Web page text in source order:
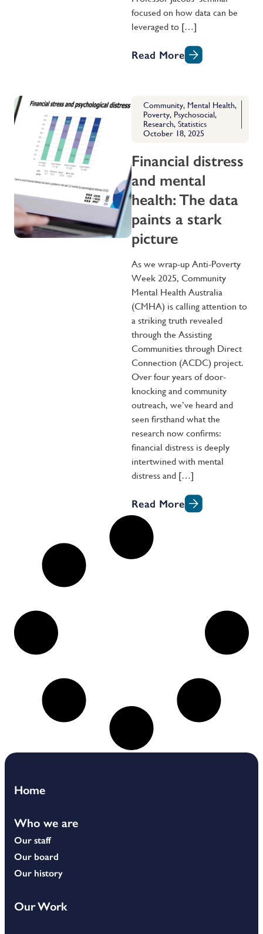
focused on how data can be
leveraged to […]
Read More
Community, Mental Health,
Poverty, Psychosocial,
Research, Statistics
October 18, 2025
Financial distress
and mental
health: The data
paints a stark
picture
As we wrap-up Anti-Poverty
Week 2025, Community
Mental Health Australia
(CMHA) is calling attention to
a striking truth revealed
through the Assisting
Communities through Direct
Connection (ACDC) project.
Over four years of door-
knocking and community
outreach, we’ve heard and
seen firsthand what the
research now confirms:
financial distress is deeply
intertwined with mental
distress and […]
Read More
Home
Who we are
Our staff
Our board
Our history
Our Work